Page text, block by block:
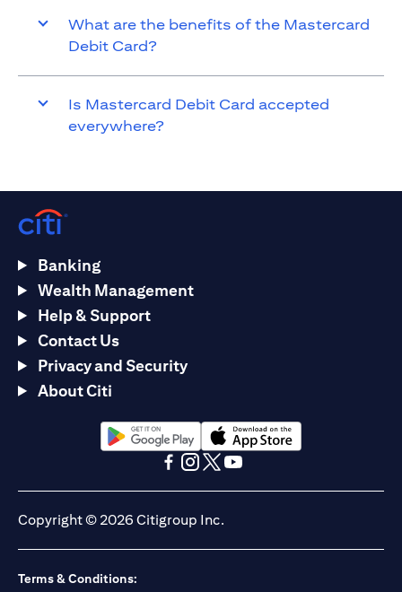
What are the benefits of the Mastercard
Debit Card?
Is Mastercard Debit Card accepted
everywhere?
Banking
Wealth Management
Help & Support
Contact Us
Privacy and Security
About Citi
opens in a new tabopens in a new tab
Copyright © 2026 Citigroup Inc.
Terms & Conditions: